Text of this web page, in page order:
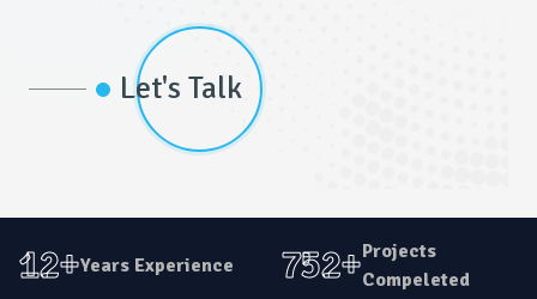
Let's Talk
12+Years Experience 752+Projects
Compeleted